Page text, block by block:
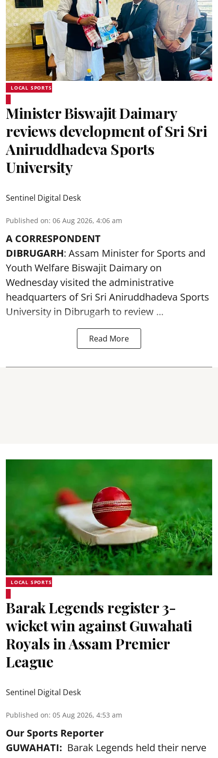
LOCAL SPORTS
Minister Biswajit Daimary
reviews development of Sri Sri
Aniruddhadeva Sports
University
Sentinel Digital Desk
Published on: 06 Aug 2026, 4:06 am
A CORRESPONDENT
DIBRUGARH: Assam Minister for Sports and
Youth Welfare Biswajit Daimary on
Wednesday visited the administrative
headquarters of Sri Sri Aniruddhadeva Sports
University in Dibrugarh to review ...
Read More
LOCAL SPORTS
Barak Legends register 3-
wicket win against Guwahati
Royals in Assam Premier
League
Sentinel Digital Desk
Published on: 05 Aug 2026, 4:53 am
Our Sports Reporter
GUWAHATI: Barak Legends held their nerve